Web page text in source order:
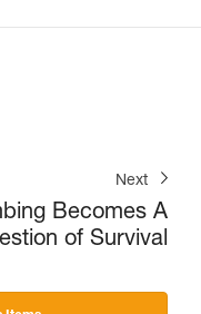
Next
Becomes A
of Survival